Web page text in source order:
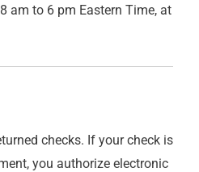
am to 6 pm Eastern Time, at
checks. If your check is
you authorize electronic